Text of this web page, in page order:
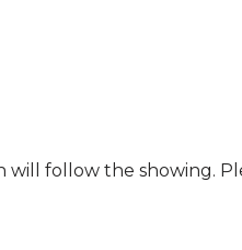
will follow the showing.